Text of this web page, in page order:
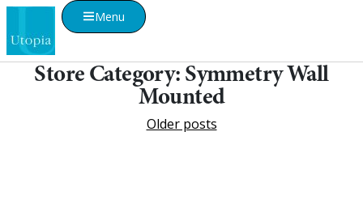
Menu
Store Category:Symmetry Wall
Mounted
Older posts